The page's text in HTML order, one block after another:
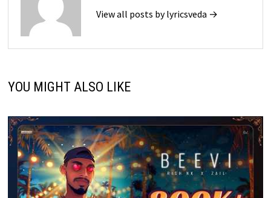
View all posts by lyricsveda →
YOU MIGHT ALSO LIKE